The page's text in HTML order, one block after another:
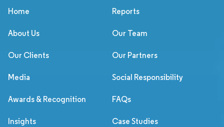
Home Reports
About Us Our Team
Our Clients Our Partners
Media Social Responsibility
Awards & Recognition FAQs
Insights Case Studies